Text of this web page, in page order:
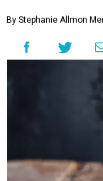
By Stephanie Allmon